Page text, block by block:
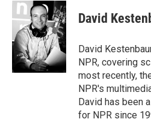
c
b
o
o
k
i
t
t
e
r
n
k
e
d
I
n
David
David
NPR, covering
most recently,
NPR's
David has been
for NPR since